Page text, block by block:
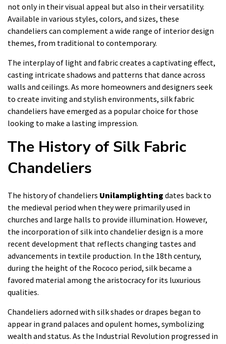
not only in their visual appeal but also in their versatility.
Available in various styles, colors, and sizes, these
chandeliers can complement a wide range of interior design
themes, from traditional to contemporary.
The interplay of light and fabric creates a captivating effect,
casting intricate shadows and patterns that dance across
walls and ceilings. As more homeowners and designers seek
to create inviting and stylish environments, silk fabric
chandeliers have emerged as a popular choice for those
looking to make a lasting impression.
The History of Silk Fabric
Chandeliers
The history of chandeliers Unilamplighting dates back to
the medieval period when they were primarily used in
churches and large halls to provide illumination. However,
the incorporation of silk into chandelier design is a more
recent development that reflects changing tastes and
advancements in textile production. In the 18th century,
during the height of the Rococo period, silk became a
favored material among the aristocracy for its luxurious
qualities.
Chandeliers adorned with silk shades or drapes began to
appear in grand palaces and opulent homes, symbolizing
wealth and status. As the Industrial Revolution progressed in